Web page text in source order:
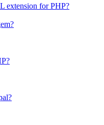
extension for PHP?